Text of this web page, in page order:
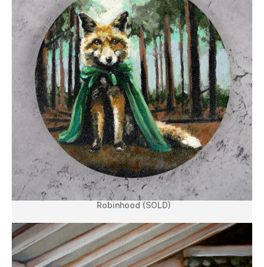
Robinhood (SOLD)